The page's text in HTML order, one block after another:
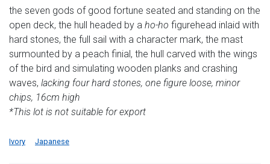
the seven gods of good fortune seated and standing on the
open deck, the hull headed by a ho-ho figurehead inlaid with
hard stones, the full sail with a character mark, the mast
surmounted by a peach finial, the hull carved with the wings
of the bird and simulating wooden planks and crashing
waves, lacking four hard stones, one figure loose, minor
chips, 16cm high
*This lot is not suitable for export
Ivory Japanese